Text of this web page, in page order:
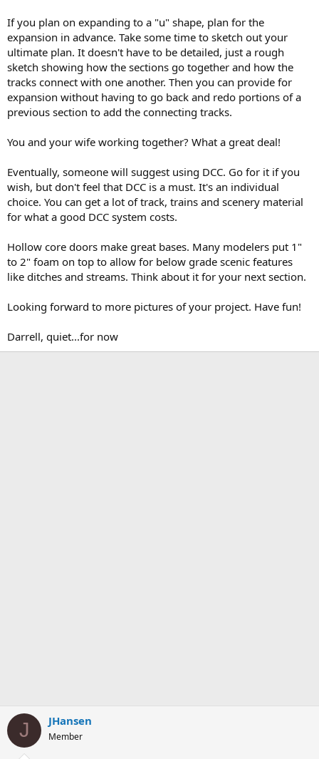
If you plan on expanding to a "u" shape, plan for the
expansion in advance. Take some time to sketch out your
ultimate plan. It doesn't have to be detailed, just a rough
sketch showing how the sections go together and how the
tracks connect with one another. Then you can provide for
expansion without having to go back and redo portions of a
previous section to add the connecting tracks.
You and your wife working together? What a great deal!
Eventually, someone will suggest using DCC. Go for it if you
wish, but don't feel that DCC is a must. It's an individual
choice. You can get a lot of track, trains and scenery material
for what a good DCC system costs.
Hollow core doors make great bases. Many modelers put 1"
to 2" foam on top to allow for below grade scenic features
like ditches and streams. Think about it for your next section.
Looking forward to more pictures of your project. Have fun!
Darrell, quiet...for now
J JHansen
Member